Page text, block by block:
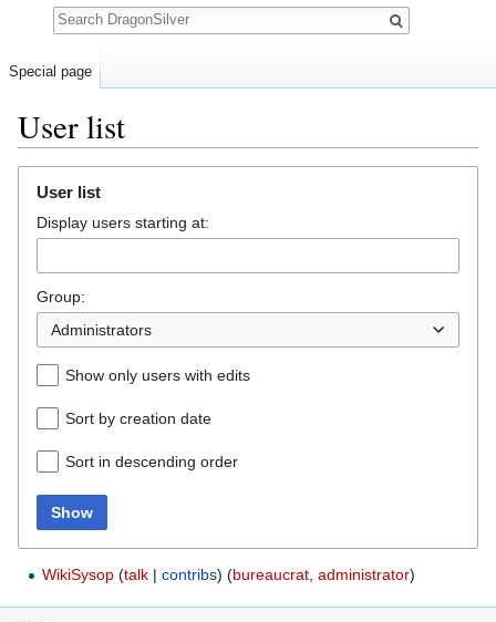
User list
User list
Display users starting at:
Group:
Administrators
Show only users with edits
Sort by creation date
Sort in descending order
Show
WikiSysop (talk |contribs) ‏‎ (bureaucrat,administrator)
Special page
Search